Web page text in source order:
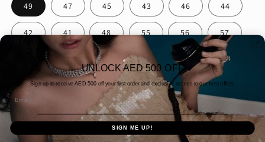
49 47 45 43 46 44
42 41 48 55 56 57
58 53 50 52 60
61 54 59
Gift wrap Simple Packaging
UNLOCK AED 500 OFF
Sign up to receive AED 500 off your first order and exclusive access to our best offers.
Email
SIGN ME UP!